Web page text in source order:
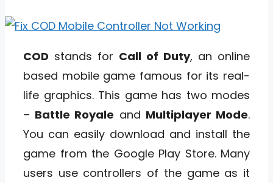
COD stands for Call of Duty, an online
based mobile game famous for its real-
life graphics. This game has two modes
– Battle Royale and Multiplayer Mode.
You can easily download and install the
game from the Google Play Store. Many
users use controllers of the game as it